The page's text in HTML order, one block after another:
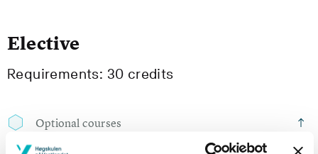
Elective
Requirements: 30 credits
Optional courses